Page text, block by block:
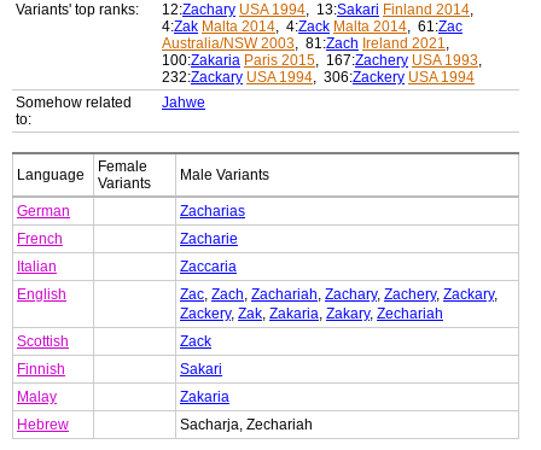
Variants' top ranks:
12:Zachary USA 1994, 13:Sakari Finland 2014,
4:Zak Malta 2014, 4:Zack Malta 2014, 61:Zac
Australia/NSW 2003, 81:Zach Ireland 2021,
100:Zakaria Paris 2015, 167:Zachery USA 1993,
232:Zackary USA 1994, 306:Zackery USA 1994
Somehow related
to:
Jahwe
Language
Female
Variants
Male Variants
German
Zacharias
French
Zacharie
Italian
Zaccaria
English
Zac, Zach, Zachariah, Zachary, Zachery, Zackary,
Zackery, Zak, Zakaria, Zakary, Zechariah
Scottish
Zack
Finnish
Sakari
Malay
Zakaria
Hebrew
Sacharja, Zechariah